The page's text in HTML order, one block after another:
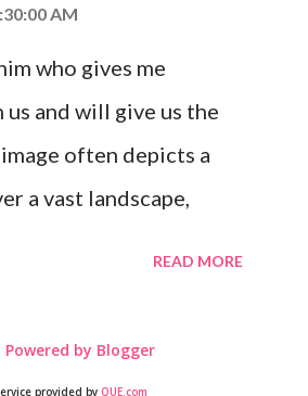
AM
who gives me
and will give us the
often depicts a
a vast landscape,
READ MORE
Powered by Blogger
provided by QUE.com